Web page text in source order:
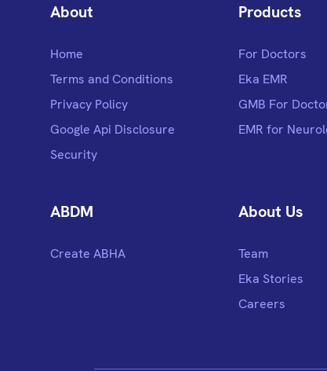
About
Home
Terms and Conditions
Privacy Policy
Google Api Disclosure
Security
Products
For Doctors
Eka EMR
GMB For
EMR for
ABDM
Create ABHA
About Us
Team
Eka Stories
Careers